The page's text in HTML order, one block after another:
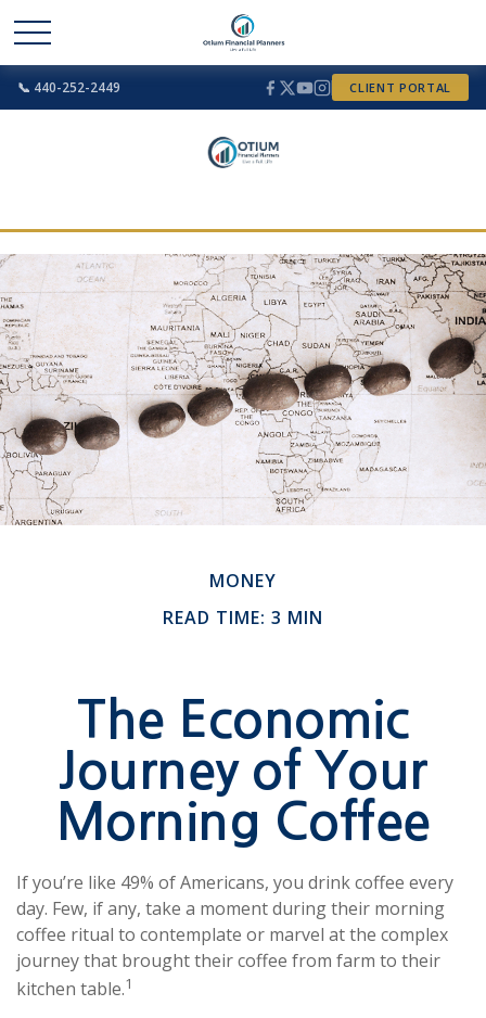
📞 440-252-2449 CLIENT PORTAL
MONEY
READ TIME: 3 MIN
The Economic
Journey of Your
Morning Coffee
If you’re like 49% of Americans, you drink coffee every
day. Few, if any, take a moment during their morning
coffee ritual to contemplate or marvel at the complex
journey that brought their coffee from farm to their
kitchen table.1